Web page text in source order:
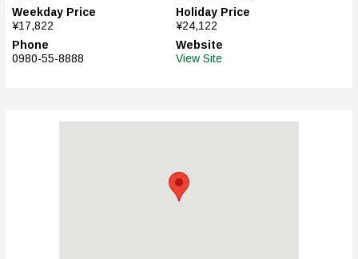
Weekday Price
¥17,822
Holiday Price
¥24,122
Phone
0980-55-8888
Website
View Site